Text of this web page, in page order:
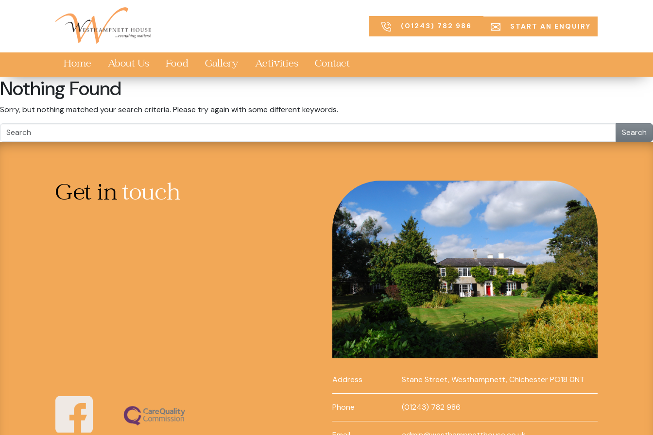
(01243) 782 986 START AN ENQUIRY
Home About Us Food Gallery Activities Contact
Nothing Found
Sorry, but nothing matched your search criteria. Please try again with some different keywords.
Search
Get intouch
Address Stane Street, Westhampnett, Chichester PO18 0NT
Phone (01243) 782 986